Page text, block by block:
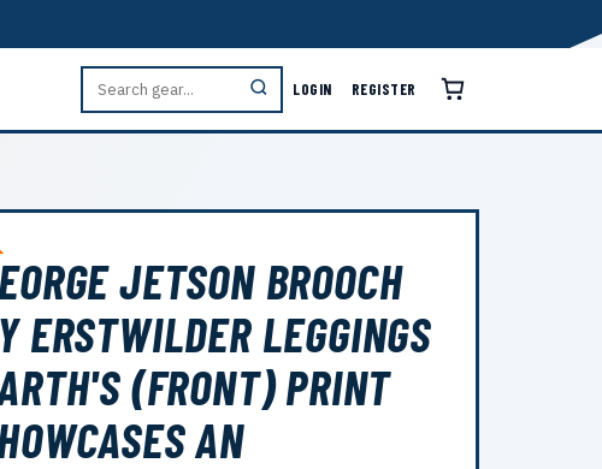
LOGIN REGISTER
JETSON BROOCH
ERSTWILDER LEGGINGS
(FRONT) PRINT
AN